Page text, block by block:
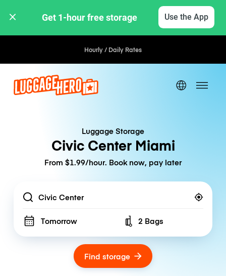
Get 1-hour free storage Use the App
Hourly / Daily Rates
Luggage Storage
Civic Center Miami
From $1.99/hour. Book now, pay later
Location
Tomorrow Number of bags
2 Bags
Find storage